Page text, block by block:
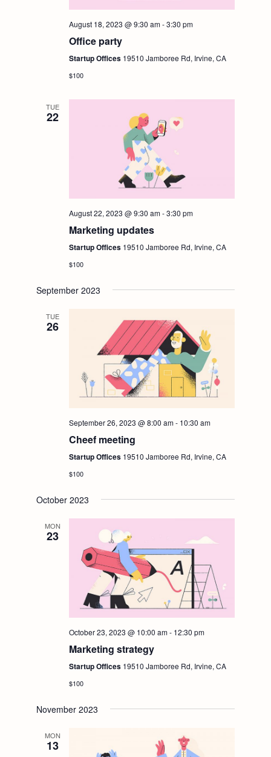
t
i
n
August 18, 2023 @ 9:30 am-3:30 pm
Office party
Startup Offices 19510 Jamboree Rd, Irvine, CA
$100
TUE
22
August 22, 2023 @ 9:30 am-3:30 pm
Marketing updates
Startup Offices 19510 Jamboree Rd, Irvine, CA
$100
September 2023
TUE
26
September 26, 2023 @ 8:00 am- 10:30 am
Cheef meeting
Startup Offices 19510 Jamboree Rd, Irvine, CA
$100
October 2023
MON
23
October 23, 2023 @ 10:00 am- 12:30 pm
Marketing strategy
Startup Offices 19510 Jamboree Rd, Irvine, CA
$100
November 2023
MON
13